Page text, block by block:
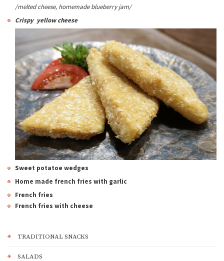
/melted cheese, homemade blueberry jam/
Crispy yellow cheese
Sweet potatoe wedges
Home made french fries with garlic
French fries
French fries with cheese
TRADITIONAL SNACKS
SALADS